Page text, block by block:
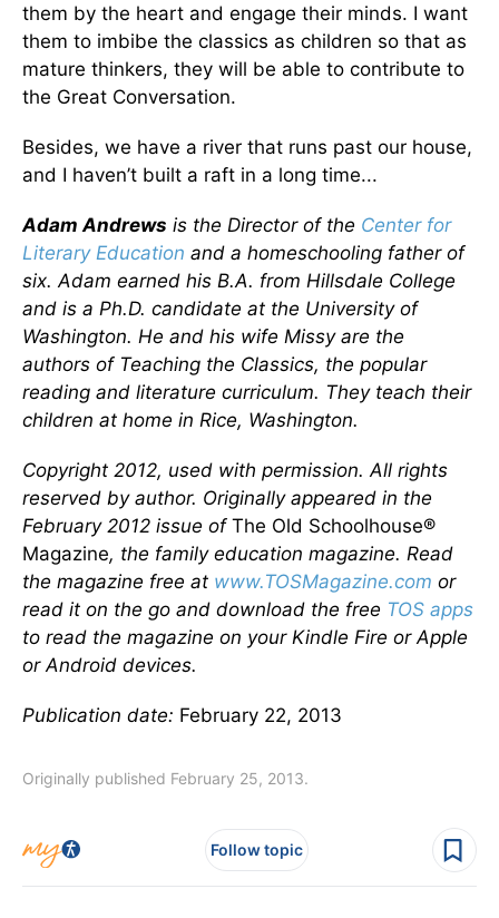
them by the heart and engage their minds. I want
them to imbibe the classics as children so that as
mature thinkers, they will be able to contribute to
the Great Conversation.
Besides, we have a river that runs past our house,
and I haven’t built a raft in a long time...
Adam Andrews is the Director of the Center for
Literary Education and a homeschooling father of
six. Adam earned his B.A. from Hillsdale College
and is a Ph.D. candidate at the University of
Washington. He and his wife Missy are the
authors of Teaching the Classics, the popular
reading and literature curriculum. They teach their
children at home in Rice, Washington.
Copyright 2012, used with permission. All rights
reserved by author. Originally appeared in the
February 2012 issue of The Old Schoolhouse®
Magazine, the family education magazine. Read
the magazine free at www.TOSMagazine.com or
read it on the go and download the free TOS apps
to read the magazine on your Kindle Fire or Apple
or Android devices.
Publication date: February 22, 2013
Originally published February 25, 2013.
Follow topic